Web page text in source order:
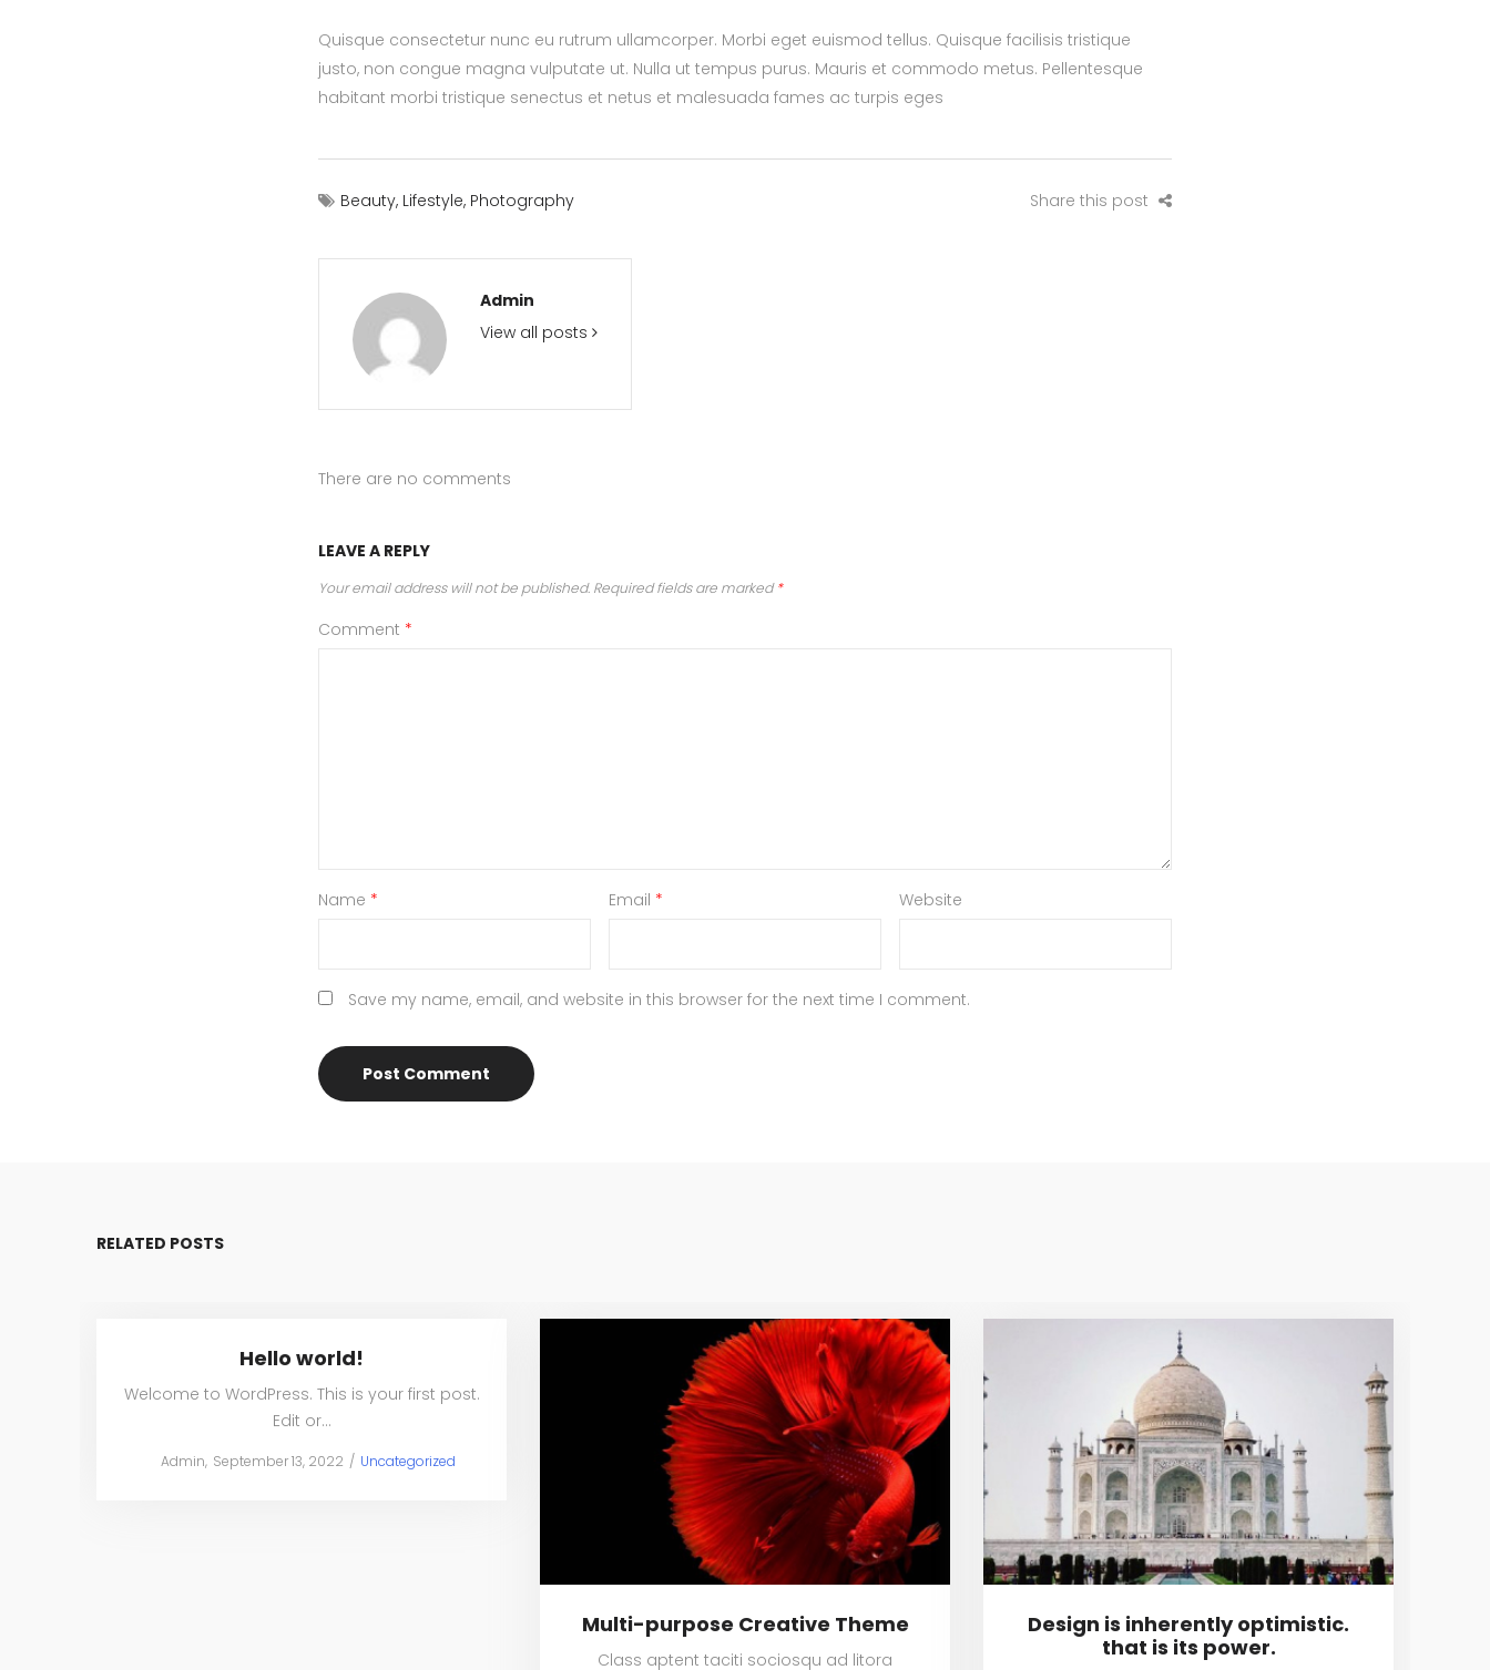
Quisque consectetur nunc eu rutrum ullamcorper. Morbi eget euismod tellus. Quisque facilisis tristique
justo, non congue magna vulputate ut. Nulla ut tempus purus. Mauris et commodo metus. Pellentesque
habitant morbi tristique senectus et netus et malesuada fames ac turpis eges
Beauty, Lifestyle, Photography Share this post
Admin
View all posts
There are no comments
LEAVE A REPLY
Your email address will not be published. Required fields are marked*
Comment *
Name * Email * Website
Save my name, email, and website in this browser for the next time I comment.
RELATED POSTS
Hello world!
Welcome to WordPress. This is your first post.
Edit or…
byAdmin Posted
September 13, 2022
Posted
Uncategorized
Multi-purpose Creative Theme
Class aptent taciti sociosqu ad litora
Design is inherently optimistic.
that is its power.